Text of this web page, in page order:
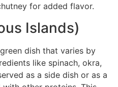
for added flavor.
Islands)
dish that varies by
like spinach, okra,
as a side dish or as a